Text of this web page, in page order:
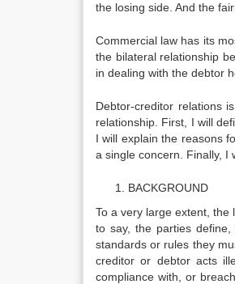
the losing side. And the
Commercial law has its
the bilateral relationship
in dealing with the debtor
Debtor-creditor relations
relationship. First, I will
I will explain the reasons
a single concern. Finally, I
BACKGROUND
To a very large extent,
to say, the parties
standards or rules they
creditor or debtor acts
compliance with, or